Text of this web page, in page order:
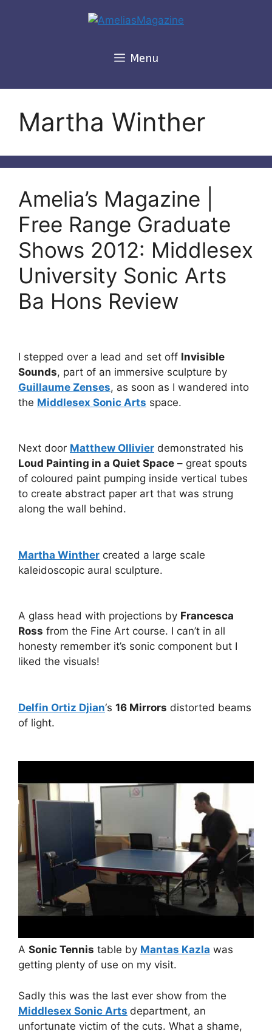
Menu
Martha Winther
Amelia’s Magazine |
Free Range Graduate
Shows 2012: Middlesex
University Sonic Arts
Ba Hons Review
I stepped over a lead and set off Invisible
Sounds, part of an immersive sculpture by
Guillaume Zenses, as soon as I wandered into
the Middlesex Sonic Arts space.
Next door Matthew Ollivier demonstrated his
Loud Painting in a Quiet Space – great spouts
of coloured paint pumping inside vertical tubes
to create abstract paper art that was strung
along the wall behind.
Martha Winther created a large scale
kaleidoscopic aural sculpture.
A glass head with projections by Francesca
Ross from the Fine Art course. I can’t in all
honesty remember it’s sonic component but I
liked the visuals!
Delfin Ortiz Djian‘s 16 Mirrors distorted beams
of light.
A Sonic Tennis table by Mantas Kazla was
getting plenty of use on my visit.
Sadly this was the last ever show from the
Middlesex Sonic Arts department, an
unfortunate victim of the cuts. What a shame,